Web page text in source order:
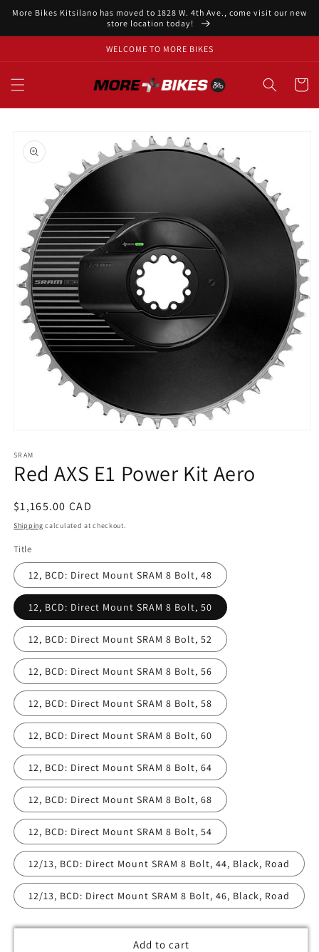
Skip to
More Bikes Kitsilano has moved to 1828 W. 4th Ave., come visit our new
store location today!
WELCOME TO MORE BIKES
Cart
product
information
1
in
modal
SRAM
Red AXS E1 Power Kit Aero
Regular
price
$1,165.00 CAD
Shipping calculated at checkout.
Title
12, BCD: Direct Mount SRAM 8 Bolt, 48
12, BCD: Direct Mount SRAM 8 Bolt, 50
12, BCD: Direct Mount SRAM 8 Bolt, 52
12, BCD: Direct Mount SRAM 8 Bolt, 56
12, BCD: Direct Mount SRAM 8 Bolt, 58
12, BCD: Direct Mount SRAM 8 Bolt, 60
12, BCD: Direct Mount SRAM 8 Bolt, 64
12, BCD: Direct Mount SRAM 8 Bolt, 68
12, BCD: Direct Mount SRAM 8 Bolt, 54
12/13, BCD: Direct Mount SRAM 8 Bolt, 44, Black, Road
12/13, BCD: Direct Mount SRAM 8 Bolt, 46, Black, Road
Add to cart